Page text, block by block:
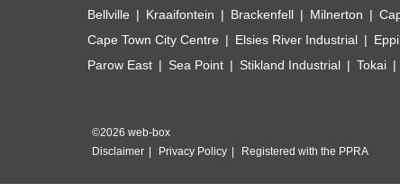
Bellville
Kraaifontein Brackenfell Milnerton
Cape Town City Centre
Elsies River Industrial
Parow East
Sea Point Stikland Industrial Tokai
©2026 web-box
Disclaimer
Privacy Policy Registered with the PPRA